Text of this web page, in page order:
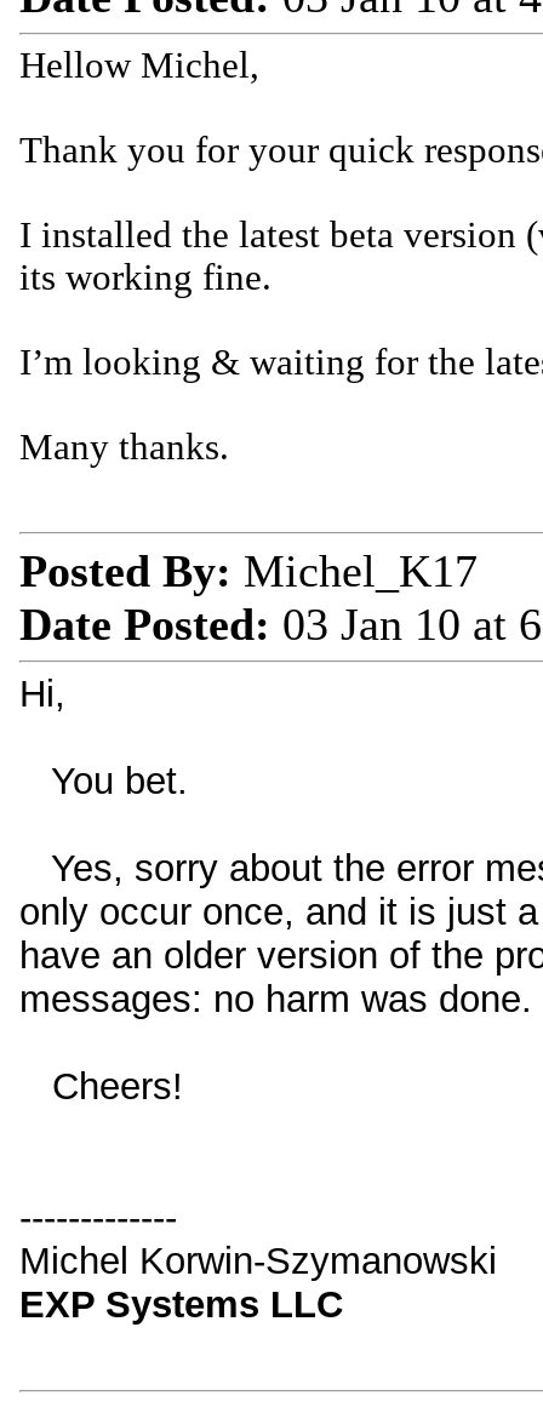
Hellow Michel,
Thank you for your quick
I installed the latest beta version
its working fine.
I’m looking & waiting for the
Many thanks.
Posted By: Michel_K17
Date Posted: 03 Jan 10 at
Hi,
You bet.
Yes, sorry about the error
only occur once, and it is just
have an older version of the
messages: no harm was done.
Cheers!
-------------
Michel Korwin-Szymanowski
EXP Systems LLC